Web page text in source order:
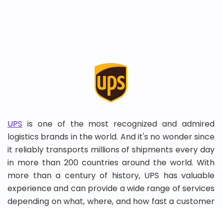
UPS is one of the most recognized and admired
logistics brands in the world. And it's no wonder since
it reliably transports millions of shipments every day
in more than 200 countries around the world. With
more than a century of history, UPS has valuable
experience and can provide a wide range of services
depending on what, where, and how fast a customer